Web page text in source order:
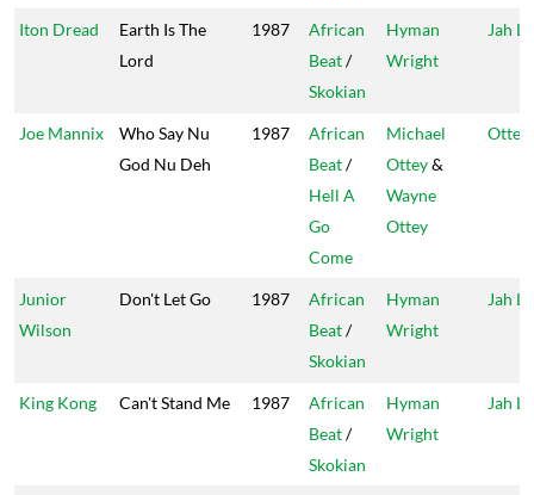
Iton Dread
Earth Is The
Lord
1987
African
Beat/
Skokian
Hyman
Wright
Jah
Joe Mannix
Who Say Nu
God Nu Deh
1987
African
Beat/
Hell A
Go
Come
Michael
Ottey&
Wayne
Ottey
Junior
Wilson
Don't Let Go 1987
African
Beat/
Skokian
Hyman
Wright
Jah
King Kong Can't Stand Me 1987
African
Beat/
Skokian
Hyman
Wright
Jah